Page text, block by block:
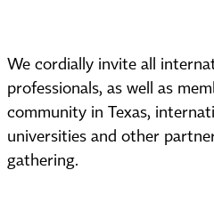
We cordially invite all
professionals, as well as
community in Texas,
universities and other
gathering.